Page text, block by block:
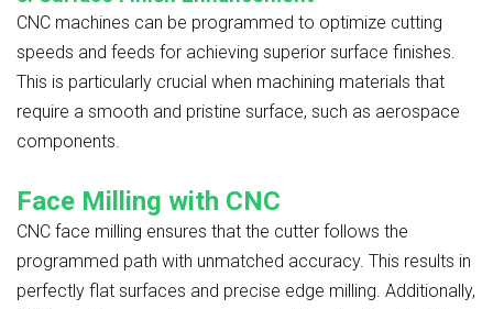
CNC machines can be programmed to optimize cutting
speeds and feeds for achieving superior surface finishes.
This is particularly crucial when machining materials that
require a smooth and pristine surface, such as aerospace
components.
Face Milling with CNC
CNC face milling ensures that the cutter follows the
programmed path with unmatched accuracy. This results in
perfectly flat surfaces and precise edge milling. Additionally,